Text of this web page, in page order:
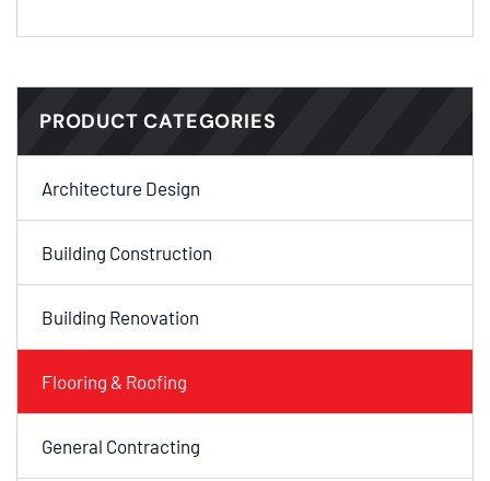
PRODUCT CATEGORIES
Architecture Design
Building Construction
Building Renovation
Flooring & Roofing
General Contracting